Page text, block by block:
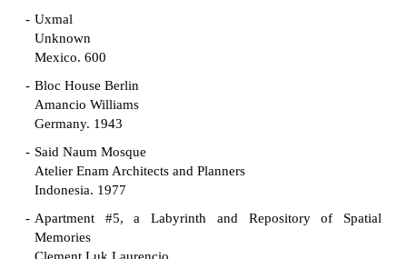
Uxmal
Unknown
Mexico. 600
Bloc House Berlin
Amancio Williams
Germany. 1943
Said Naum Mosque
Atelier Enam Architects and Planners
Indonesia. 1977
Apartment #5, a Labyrinth and Repository of Spatial
Memories